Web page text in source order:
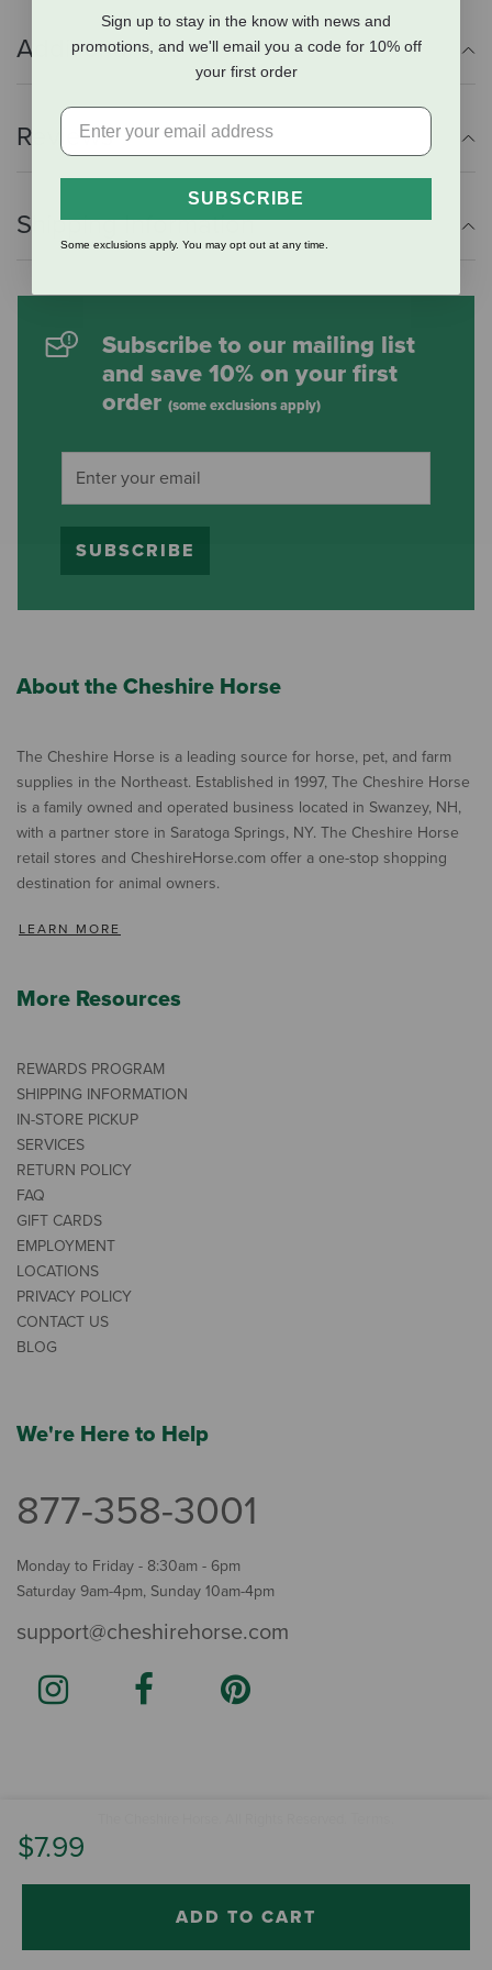
$7.99
ADD TO CART
Additional Info
Reviews
Shipping Information
Subscribe to our mailing list
and save 10% on your first
order (some exclusions apply)
SUBSCRIBE
About the Cheshire Horse
The Cheshire Horse is a leading source for horse, pet, and farm
supplies in the Northeast. Established in 1997, The Cheshire Horse
is a family owned and operated business located in Swanzey, NH,
with a partner store in Saratoga Springs, NY. The Cheshire Horse
retail stores and CheshireHorse.com offer a one-stop shopping
destination for animal owners.
LEARN MORE
More Resources
REWARDS PROGRAM
SHIPPING INFORMATION
IN-STORE PICKUP
SERVICES
RETURN POLICY
FAQ
GIFT CARDS
EMPLOYMENT
LOCATIONS
PRIVACY POLICY
CONTACT US
BLOG
We're Here to Help
877-358-3001
Monday to Friday - 8:30am - 6pm
Saturday 9am-4pm, Sunday 10am-4pm
support@cheshirehorse.com
Sign up to stay in the know with news and
promotions, and we'll email you a code for 10% off
your first order
SUBSCRIBE
Some exclusions apply. You may opt out at any time.